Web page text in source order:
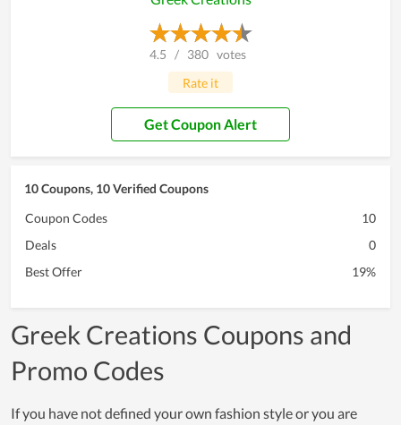
4.5 / 380 votes
Rate it
Get Coupon Alert
10 Coupons, 10 Verified Coupons
Coupon Codes
10
Deals
0
Best Offer
19%
Greek Creations Coupons and
Promo Codes
If you have not defined your own fashion style or you are